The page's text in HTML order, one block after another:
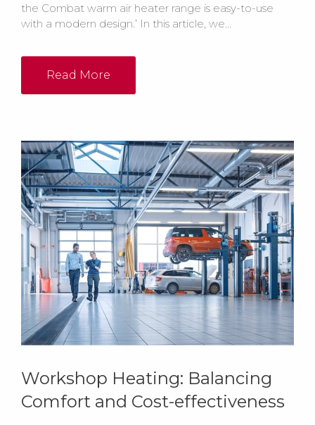
the Combat warm air heater range is easy-to-use
with a modern design.’ In this article, we...
Read More
Workshop Heating: Balancing
Comfort and Cost-effectiveness